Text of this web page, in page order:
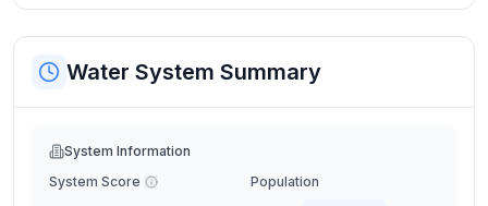
Water System Summary
System Information
System Score
Population